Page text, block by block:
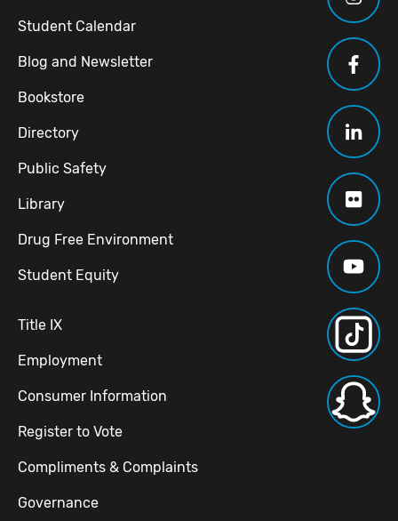
Student Calendar
Blog and Newsletter
Bookstore
Directory
Public Safety
Library
Drug Free Environment
Student Equity
Title IX
Employment
Consumer Information
Register to Vote
Compliments & Complaints
Governance